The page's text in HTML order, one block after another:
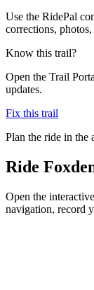
Use the RidePal
corrections,
Know this trail?
Open the Trail
updates.
Fix this trail
Plan the ride in the
Ride
Open the
navigation, record